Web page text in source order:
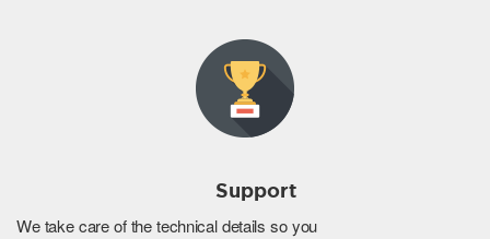
Support
We take care of the technical details so you